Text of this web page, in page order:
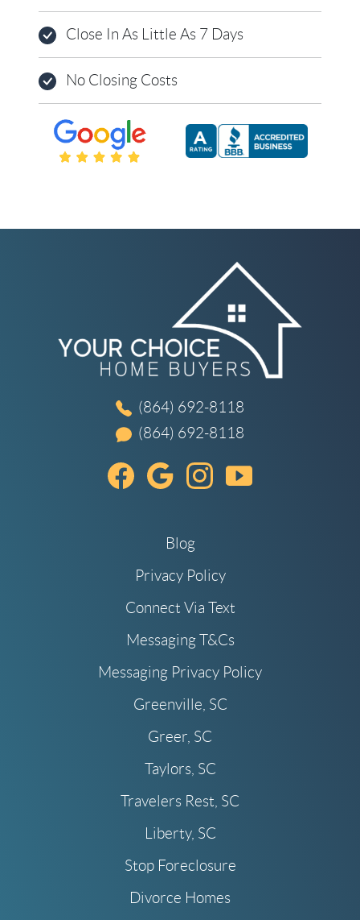
Close In As Little As 7 Days
No Closing Costs
(864) 692-8118
(864) 692-8118
Blog
Privacy Policy
Connect Via Text
Messaging T&Cs
Messaging Privacy Policy
Greenville, SC
Greer, SC
Taylors, SC
Travelers Rest, SC
Liberty, SC
Stop Foreclosure
Divorce Homes